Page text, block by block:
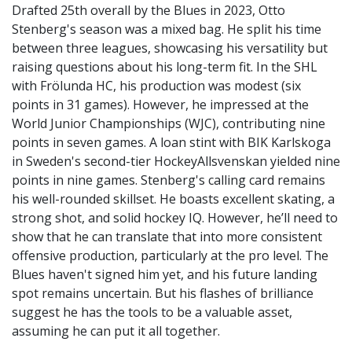
Drafted 25th overall by the Blues in 2023, Otto
Stenberg's season was a mixed bag. He split his time
between three leagues, showcasing his versatility but
raising questions about his long-term fit. In the SHL
with Frölunda HC, his production was modest (six
points in 31 games). However, he impressed at the
World Junior Championships (WJC), contributing nine
points in seven games. A loan stint with BIK Karlskoga
in Sweden's second-tier HockeyAllsvenskan yielded nine
points in nine games. Stenberg's calling card remains
his well-rounded skillset. He boasts excellent skating, a
strong shot, and solid hockey IQ. However, he’ll need to
show that he can translate that into more consistent
offensive production, particularly at the pro level. The
Blues haven't signed him yet, and his future landing
spot remains uncertain. But his flashes of brilliance
suggest he has the tools to be a valuable asset,
assuming he can put it all together.